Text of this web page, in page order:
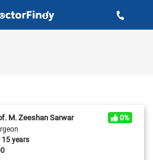
M. Zeeshan Sarwar
0%
15 years